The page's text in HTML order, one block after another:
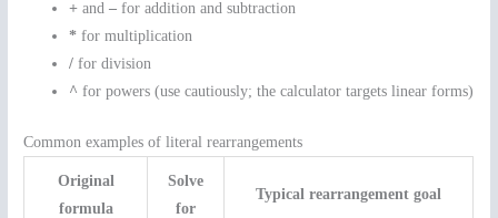
+ and– for addition and subtraction
* for multiplication
/ for division
^ for powers (use cautiously; the calculator targets linear forms)
Common examples of literal rearrangements
Original
formula
Solve
for
Typical rearrangement goal